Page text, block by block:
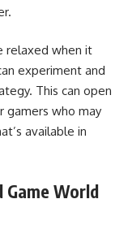
relaxed when it
experiment and
This can open
gamers who may
available in
Game World